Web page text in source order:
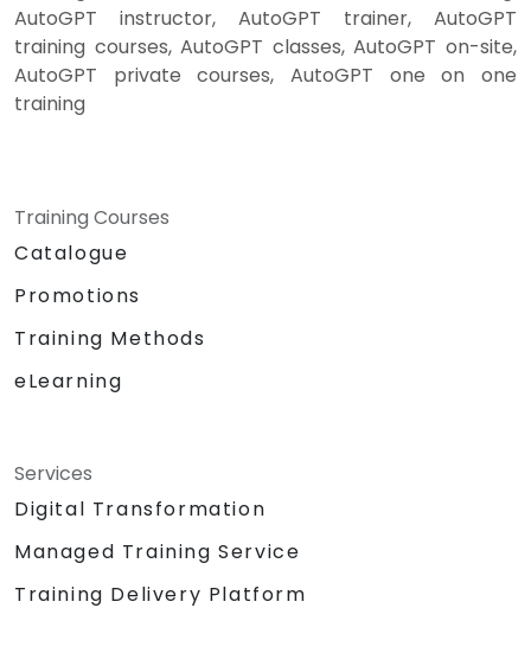
AutoGPT instructor, AutoGPT trainer, AutoGPT
training courses, AutoGPT classes, AutoGPT on-site,
AutoGPT private courses, AutoGPT one on one
training
Training Courses
Catalogue
Promotions
Training Methods
eLearning
Services
Digital Transformation
Managed Training Service
Training Delivery Platform